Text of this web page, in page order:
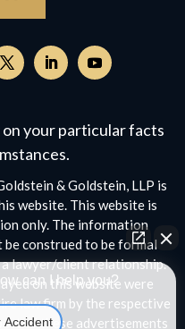
Facebook,
opens
in
a
new
window
YouTube,
a
new
window
your particular facts
& Goldstein, LLP is
website. This website is
only. The information
construed to be formal
lawyer/client relationship.
on this website were
law firm by the respective
of these advertisements
can I help you?
Accident